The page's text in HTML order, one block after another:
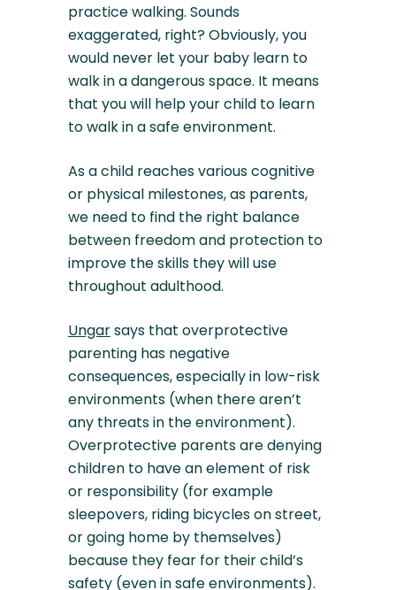
practice walking. Sounds
exaggerated, right? Obviously, you
would never let your baby learn to
walk in a dangerous space. It means
that you will help your child to learn
to walk in a safe environment.
As a child reaches various cognitive
or physical milestones, as parents,
we need to find the right balance
between freedom and protection to
improve the skills they will use
throughout adulthood.
Ungarsays that overprotective
parenting has negative
consequences, especially in low-risk
environments (when there aren’t
any threats in the environment).
Overprotective parents are denying
children to have an element of risk
or responsibility (for example
sleepovers, riding bicycles on street,
or going home by themselves)
because they fear for their child’s
safety (even in safe environments).